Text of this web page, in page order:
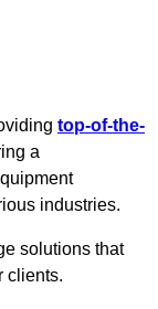
top-of-the-
a
industries.
solutions that
clients.